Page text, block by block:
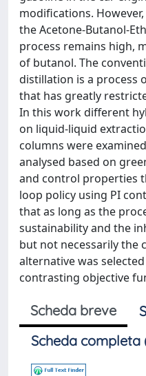
modifications.
the Acetone-Butanol-
process remains high,
of butanol. The
distillation is a process
that has greatly
In this work different
on liquid-liquid
columns were
analysed based on
and control properties
loop policy using PI
that as long as the
sustainability and the
but not necessarily the
alternative was
contrasting objective
Scheda breve
Scheda completa